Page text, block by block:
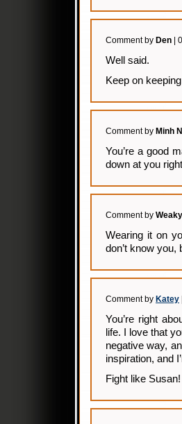
Comment by Den |
Well said.
Keep on
Comment by Minh
You’re a good
down at you
Comment by
Wearing it on
don’t know you,
Comment by Katey
You’re right
life. I love that
negative way,
inspiration, and
Fight like Susan!